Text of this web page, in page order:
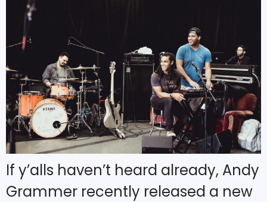
If y’alls haven’t heard already, Andy
Grammer recently released a new